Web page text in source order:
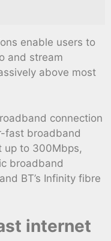
enable users to
and stream
above most
connection
fast broadband
up to 300Mbps,
broadband
BT’s Infinity fibre
internet